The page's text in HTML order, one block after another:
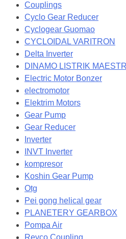
Couplings
Cyclo Gear Reducer
Cyclogear Guomao
CYCLOIDAL VARITRON
Delta Inverter
DINAMO LISTRIK
Electric Motor Bonzer
electromotor
Elektrim Motors
Gear Pump
Gear Reducer
Inverter
INVT Inverter
kompresor
Koshin Gear Pump
Otg
Pei gong helical gear
PLANETERY GEARBOX
Pompa Air
Revco Coupling